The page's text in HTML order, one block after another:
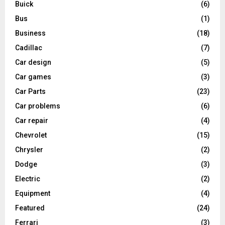
Buick
(6)
Bus
(1)
Business
(18)
Cadillac
(7)
Car design
(5)
Car games
(3)
Car Parts
(23)
Car problems
(6)
Car repair
(4)
Chevrolet
(15)
Chrysler
(2)
Dodge
(3)
Electric
(2)
Equipment
(4)
Featured
(24)
Ferrari
(3)